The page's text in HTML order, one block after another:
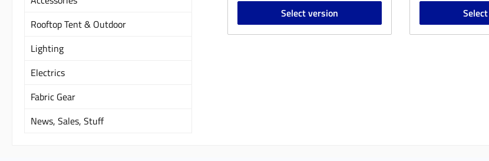
Rooftop Tent & Outdoor
Lighting
Electrics
Fabric Gear
News, Sales, Stuff
Select version